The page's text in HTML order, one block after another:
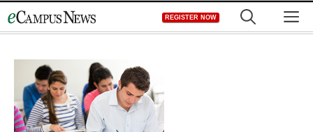
to
REGISTER NOW